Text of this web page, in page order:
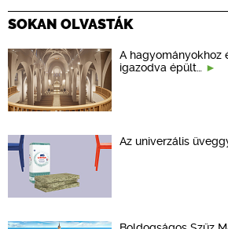
SOKAN OLVASTÁK
A hagyományokhoz
igazodva épült…
Az univerzális